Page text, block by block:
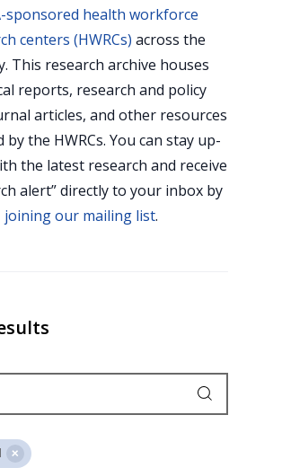
sponsored health workforce
centers (HWRCs) across the
This research archive houses
reports, research and policy
articles, and other resources
by the HWRCs. You can stay up-
the latest research and receive
alert” directly to your inbox by
joining our mailing list.